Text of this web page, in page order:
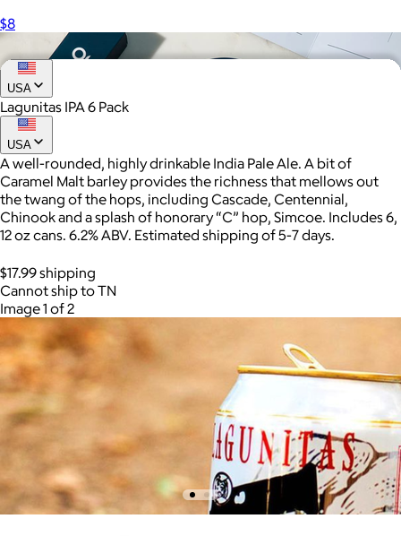
$8
AuraGlow
$24+
AuraGlow offers the best teeth whitening kits and oral care
products to help you achieve a brighter, whiter smile in as little
as 30 minutes per day.
Free
USA
Lagunitas IPA 6 Pack
USA
A well-rounded, highly drinkable India Pale Ale. A bit of
Caramel Malt barley provides the richness that mellows out
the twang of the hops, including Cascade, Centennial,
Chinook and a splash of honorary “C” hop, Simcoe. Includes 6,
12 oz cans. 6.2% ABV. Estimated shipping of 5-7 days.
$17.99 shipping
Cannot ship to TN
Image 1 of 2